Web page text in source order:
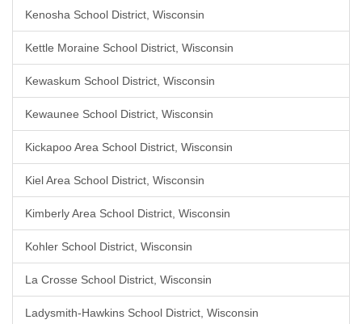
Kenosha School District, Wisconsin
Kettle Moraine School District, Wisconsin
Kewaskum School District, Wisconsin
Kewaunee School District, Wisconsin
Kickapoo Area School District, Wisconsin
Kiel Area School District, Wisconsin
Kimberly Area School District, Wisconsin
Kohler School District, Wisconsin
La Crosse School District, Wisconsin
Ladysmith-Hawkins School District, Wisconsin